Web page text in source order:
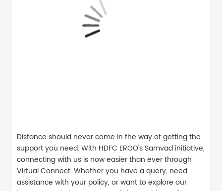
Distance should never come in the way of getting the
support you need. With HDFC ERGO's Samvad initiative,
connecting with us is now easier than ever through
Virtual Connect. Whether you have a query, need
assistance with your policy, or want to explore our